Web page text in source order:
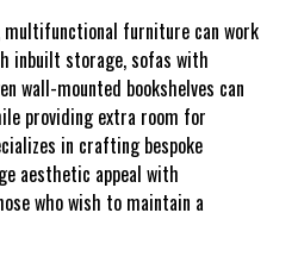
furniture can work
inbuilt storage, sofas with
wall-mounted bookshelves can
providing extra room for
in crafting bespoke
aesthetic appeal with
who wish to maintain a